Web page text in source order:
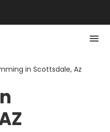
in Scottsdale, Az